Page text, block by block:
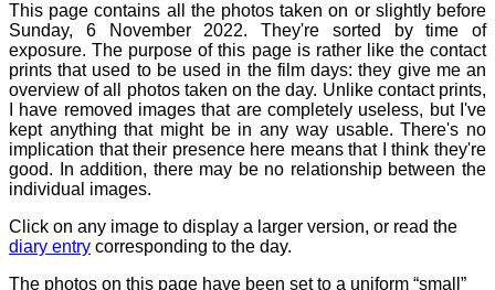
This page contains all the photos taken on or slightly before
Sunday, 6 November 2022. They're sorted by time of
exposure. The purpose of this page is rather like the contact
prints that used to be used in the film days: they give me an
overview of all photos taken on the day. Unlike contact prints,
I have removed images that are completely useless, but I've
kept anything that might be in any way usable. There's no
implication that their presence here means that I think they're
good. In addition, there may be no relationship between the
individual images.
Click on any image to display a larger version, or read the
diary entry corresponding to the day.
The photos on this page have been set to a uniform “small”